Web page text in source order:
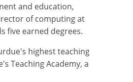
and education,
of computing at
five earned degrees.
highest teaching
Teaching Academy, a